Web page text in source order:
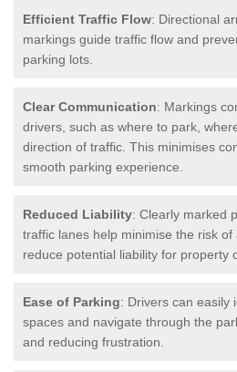
Efficient Traffic Flow: Directional
markings guide traffic flow and
parking lots.
Clear Communication: Markings
drivers, such as where to park,
direction of traffic. This minimises
smooth parking experience.
Reduced Liability: Clearly marked
traffic lanes help minimise the risk of
reduce potential liability for property
Ease of Parking: Drivers can easily
spaces and navigate through the
and reducing frustration.